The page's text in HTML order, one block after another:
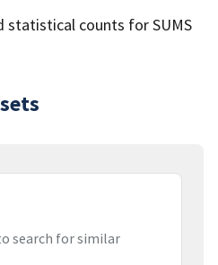
statistical counts for SUMS
search for similar